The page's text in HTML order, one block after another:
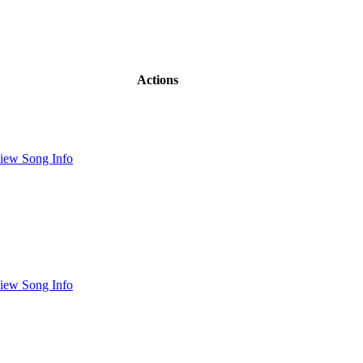
Actions
Song Info
Song Info